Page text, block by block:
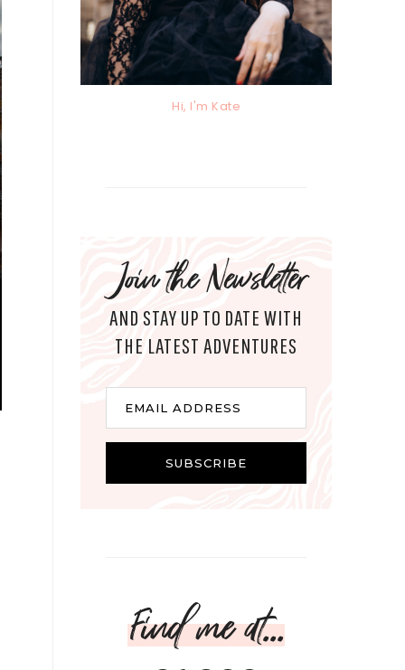
Hi, I'm Kate
Join the Newsletter
AND STAY UP TO DATE WITH
THE LATEST ADVENTURES
EMAIL ADDRESS
SUBSCRIBE
Find me at...